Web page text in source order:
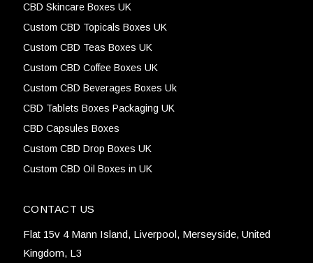
CBD Skincare Boxes UK
Custom CBD Topicals Boxes UK
Custom CBD Teas Boxes UK
Custom CBD Coffee Boxes UK
Custom CBD Beverages Boxes Uk
CBD Tablets Boxes Packaging UK
CBD Capsules Boxes
Custom CBD Drop Boxes UK
Custom CBD Oil Boxes in UK
CONTACT US
Flat 15v 4 Mann Island, Liverpool, Merseyside, United
Kingdom, L3